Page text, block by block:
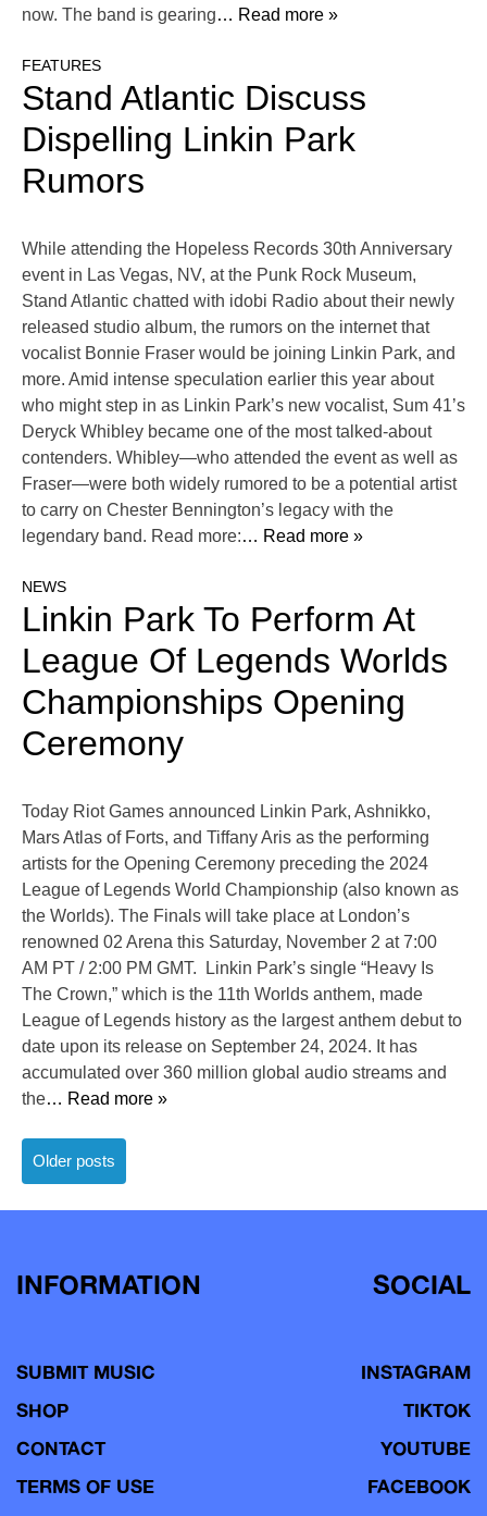
now. The band is gearing… Read more »
FEATURES
Stand Atlantic Discuss
Dispelling Linkin Park
Rumors
While attending the Hopeless Records 30th Anniversary
event in Las Vegas, NV, at the Punk Rock Museum,
Stand Atlantic chatted with idobi Radio about their newly
released studio album, the rumors on the internet that
vocalist Bonnie Fraser would be joining Linkin Park, and
more. Amid intense speculation earlier this year about
who might step in as Linkin Park’s new vocalist, Sum 41’s
Deryck Whibley became one of the most talked-about
contenders. Whibley—who attended the event as well as
Fraser—were both widely rumored to be a potential artist
to carry on Chester Bennington’s legacy with the
legendary band. Read more:… Read more »
NEWS
Linkin Park To Perform At
League Of Legends Worlds
Championships Opening
Ceremony
Today Riot Games announced Linkin Park, Ashnikko,
Mars Atlas of Forts, and Tiffany Aris as the performing
artists for the Opening Ceremony preceding the 2024
League of Legends World Championship (also known as
the Worlds). The Finals will take place at London’s
renowned 02 Arena this Saturday, November 2 at 7:00
AM PT / 2:00 PM GMT. Linkin Park’s single “Heavy Is
The Crown,” which is the 11th Worlds anthem, made
League of Legends history as the largest anthem debut to
date upon its release on September 24, 2024. It has
accumulated over 360 million global audio streams and
the… Read more »
Posts
navigation
Older posts
INFORMATION
SUBMIT MUSIC
SHOP
CONTACT
TERMS OF USE
SOCIAL
INSTAGRAM
TIKTOK
YOUTUBE
FACEBOOK